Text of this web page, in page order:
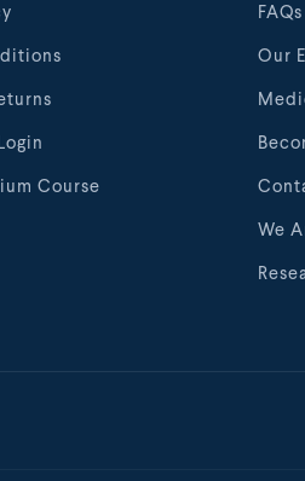
Course
FAQs
Our
We